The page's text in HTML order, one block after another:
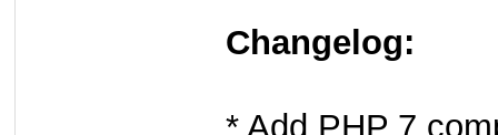
Changelog:
* Add PHP 7